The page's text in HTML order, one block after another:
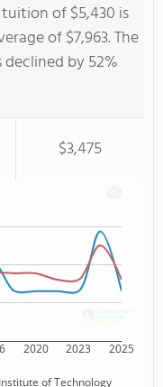
of $5,430 is
of $7,963. The
by 52%
$3,475
2020 2023 2025
of Technology